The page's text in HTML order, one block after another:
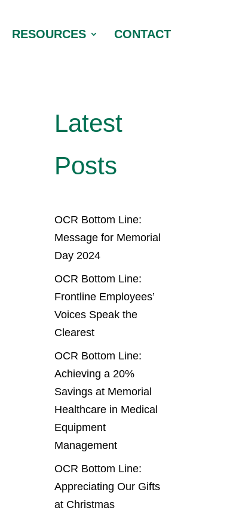
RESOURCES CONTACT
Latest
Posts
OCR Bottom Line:
Message for Memorial
Day 2024
OCR Bottom Line:
Frontline Employees’
Voices Speak the
Clearest
OCR Bottom Line:
Achieving a 20%
Savings at Memorial
Healthcare in Medical
Equipment
Management
OCR Bottom Line:
Appreciating Our Gifts
at Christmas